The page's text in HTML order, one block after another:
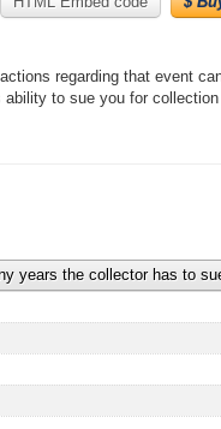
regarding that event
to sue you for collection
years the collector has to